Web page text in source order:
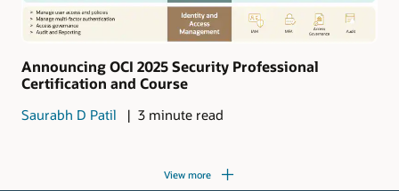
Announcing OCI 2025 Security Professional
Certification and Course
Saurabh D Patil 3 minute read
View more